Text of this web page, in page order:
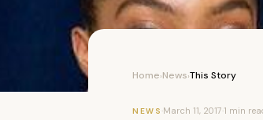
Home›News›This Story
NEWS ·March 11, 2017·1 min